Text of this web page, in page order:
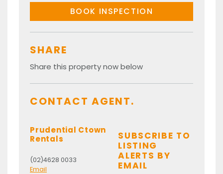
BOOK INSPECTION
SHARE
Share this property now below
CONTACT AGENT.
Prudential Ctown
Rentals
(02)4628 0033
Email
SUBSCRIBE TO
LISTING
ALERTS BY
EMAIL